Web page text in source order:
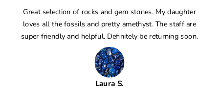
Great selection of rocks and gem stones. My daughter
loves all the fossils and pretty amethyst. The staff are
super friendly and helpful. Definitely be returning soon.
Laura S.